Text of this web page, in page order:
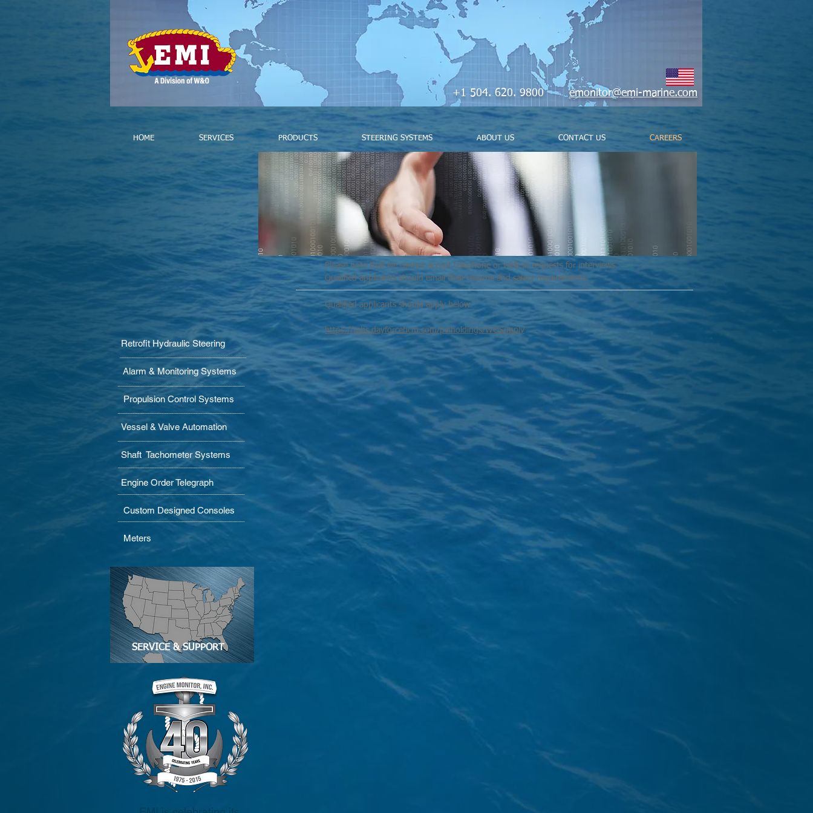
+1 504. 620. 9800emonitor@emi-marine.com
HOME SERVICES PRODUCTS STEERING SYSTEMS ABOUT US CONTACT US CAREERS
Retrofit Hydraulic Steering
Alarm & Monitoring Systems
Propulsion Control Systems
Vessel & Valve Automation
Shaft Tachometer Systems
Engine Order Telegraph
Custom Designed Consoles
Meters
SERVICE & SUPPORT
Please note that we cannot accept telephone or walk-in requests for interviews.
Qualified applicants should email their resume and salary requirements.
Qualified applicants should apply below
https://jobs.dayforcehcm.com/pviholdings/WOSupply